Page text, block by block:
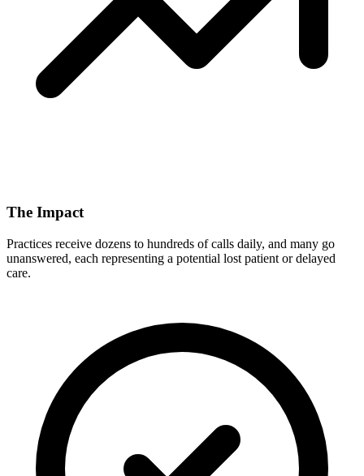
The Impact
Practices receive dozens to hundreds of calls daily, and many go
unanswered, each representing a potential lost patient or delayed
care.